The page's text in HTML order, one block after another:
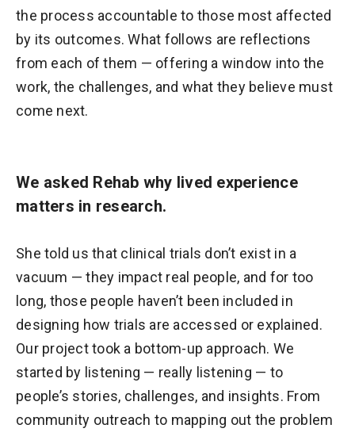
the process accountable to those most affected
by its outcomes. What follows are reflections
from each of them — offering a window into the
work, the challenges, and what they believe must
come next.
We asked Rehab why lived experience
matters in research.
She told us that clinical trials don’t exist in a
vacuum — they impact real people, and for too
long, those people haven’t been included in
designing how trials are accessed or explained.
Our project took a bottom-up approach. We
started by listening — really listening — to
people’s stories, challenges, and insights. From
community outreach to mapping out the problem